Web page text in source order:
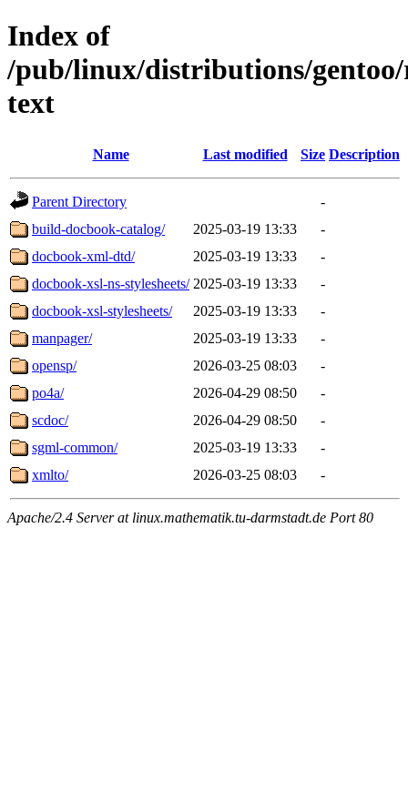
Index of
/pub/linux/distributions/gentoo/
text
Name Last modified Size Description
Parent Directory
-
build-docbook-catalog/
2025-03-19 13:33
-
docbook-xml-dtd/
2025-03-19 13:33
-
docbook-xsl-ns-stylesheets/ 2025-03-19 13:33
-
docbook-xsl-stylesheets/
2025-03-19 13:33
-
manpager/
2025-03-19 13:33
-
opensp/
2026-03-25 08:03
-
po4a/
2026-04-29 08:50
-
scdoc/
2026-04-29 08:50
-
sgml-common/
2025-03-19 13:33
-
xmlto/
2026-03-25 08:03 -
Apache/2.4 Server at linux.mathematik.tu-darmstadt.de Port 80